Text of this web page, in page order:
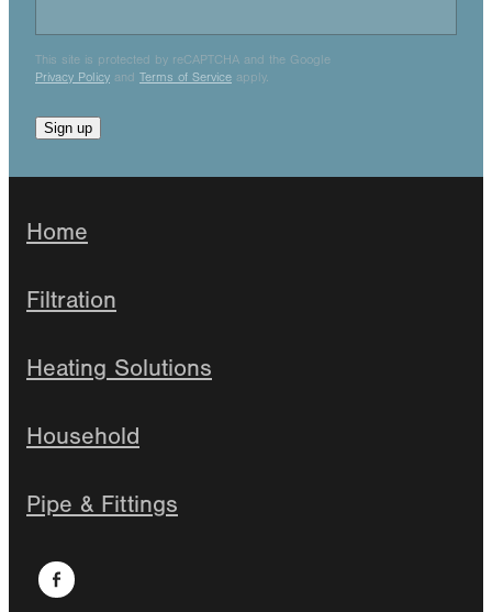
This site is protected by reCAPTCHA and the Google
Privacy Policy and Terms of Service apply.
Sign up
Home
Filtration
Heating Solutions
Household
Pipe & Fittings